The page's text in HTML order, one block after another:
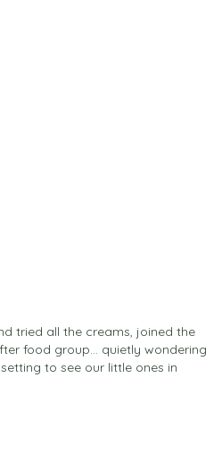
tried all the creams, joined the
food group… quietly wondering
to see our little ones in